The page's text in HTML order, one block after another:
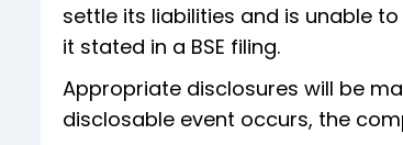
settle its liabilities and is unable
it stated in a BSE filing.
Appropriate disclosures will be
disclosable event occurs, the